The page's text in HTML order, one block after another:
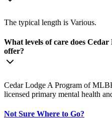
The typical length is Various.
What levels of care does
offer?
Cedar Lodge A Program of
licensed primary mental health
Not Sure Where to Go?